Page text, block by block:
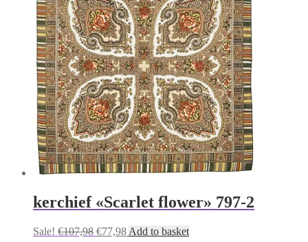
kerchief «Scarlet flower» 797-2
Sale! €107,98 Original
€77,98Current
Add to basket